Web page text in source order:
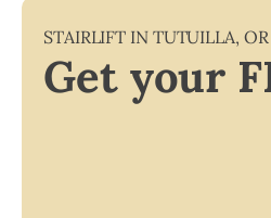
STAIRLIFT IN TUTUILLA, OR
Get your